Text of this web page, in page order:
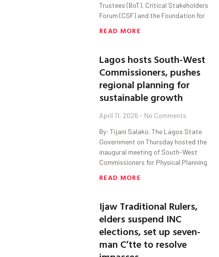
Trustees (BoT), Critical Stakeholders
Forum (CSF) and the Foundation for
READ MORE
Lagos hosts South-West
Commissioners, pushes
regional planning for
sustainable growth
April 11, 2026 No Comments
By: Tijani Salako. The Lagos State
Government on Thursday hosted the
inaugural meeting of South-West
Commissioners for Physical Planning
READ MORE
Ijaw Traditional Rulers,
elders suspend INC
elections, set up seven-
man C’tte to resolve